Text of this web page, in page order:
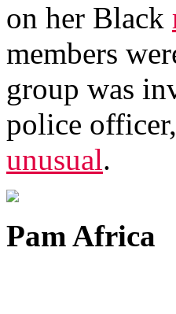
on her Black
members
group was
police
unusual.
Pam Africa